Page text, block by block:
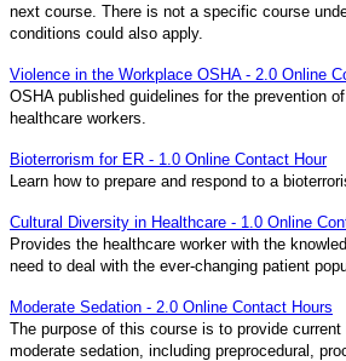
next course. There is not a specific course
conditions could also apply.
Violence in the Workplace OSHA - 2.0 Online
OSHA published guidelines for the prevention
healthcare workers.
Bioterrorism for ER - 1.0 Online Contact Hour
Learn how to prepare and respond to a
Cultural Diversity in Healthcare - 1.0 Online
Provides the healthcare worker with the
need to deal with the ever-changing patient
Moderate Sedation - 2.0 Online Contact Hours
The purpose of this course is to provide current
moderate sedation, including preprocedural,